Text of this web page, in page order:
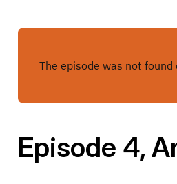
Episode 4,